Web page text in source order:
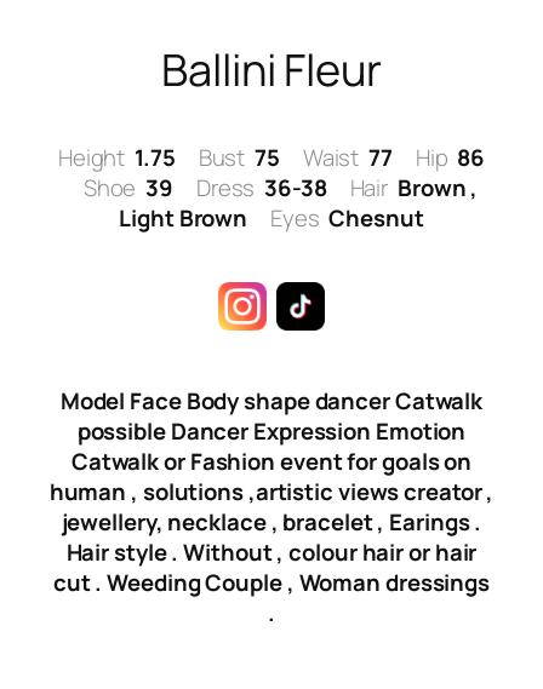
Ballini Fleur
Height 1.75 Bust 75 Waist 77 Hip 86
Shoe 39 Dress 36-38 Hair Brown ,
Light Brown
Eyes Chesnut
Model Face Body shape dancer Catwalk
possible Dancer Expression Emotion
Catwalk or Fashion event for goals on
human , solutions ,artistic views creator ,
jewellery, necklace , bracelet , Earings .
Hair style . Without , colour hair or hair
cut . Weeding Couple , Woman dressings
.